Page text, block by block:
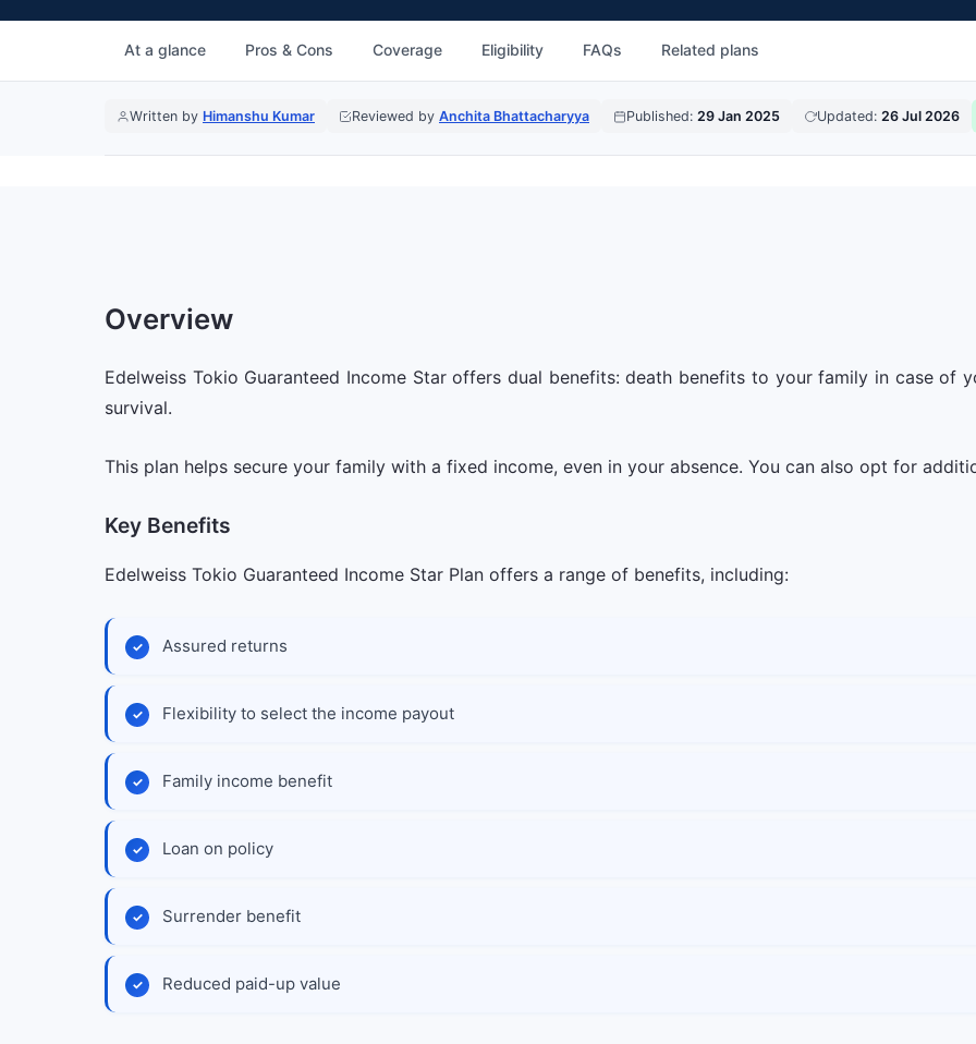
At a glance Pros & Cons Coverage Eligibility FAQs Related plans
Written by Himanshu Kumar Reviewed by Anchita Bhattacharyya Published: 29 Jan 2025 Updated: 26 Jul 2026
Overview
Edelweiss Tokio Guaranteed Income Star offers dual benefits: death benefits to your family in case of
survival.
This plan helps secure your family with a fixed income, even in your absence. You can also opt for
Key Benefits
Edelweiss Tokio Guaranteed Income Star Plan offers a range of benefits, including:
Assured returns
Flexibility to select the income payout
Family income benefit
Loan on policy
Surrender benefit
Reduced paid-up value